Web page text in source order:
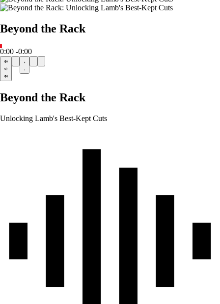
Beyond the Rack
0:00 -0:00
Beyond the Rack
Unlocking Lamb's Best-Kept Cuts